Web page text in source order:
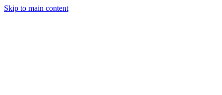
Skip to main content